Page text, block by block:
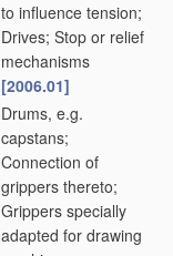
to influence tension;
Drives; Stop or relief
mechanisms
[2006.01]
Drums, e.g.
capstans;
Connection of
grippers thereto;
Grippers specially
adapted for drawing